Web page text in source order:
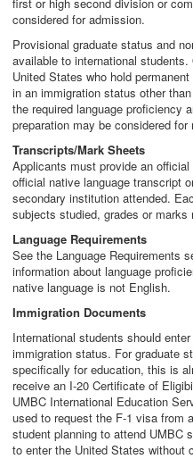
considered for admission.
Provisional graduate status and
available to international
United States who hold
in an immigration status other
the required language proficiency
preparation may be considered for
Transcripts/Mark Sheets
Applicants must provide an
official native language transcript
secondary institution attended.
subjects studied, grades or
Language Requirements
See the Language Requirements
information about language
native language is not English.
Immigration Documents
International students should
immigration status. For graduate
specifically for education, this is
receive an I-20 Certificate of
UMBC International Education
used to request the F-1 visa from
student planning to attend UMBC
to enter the United States without